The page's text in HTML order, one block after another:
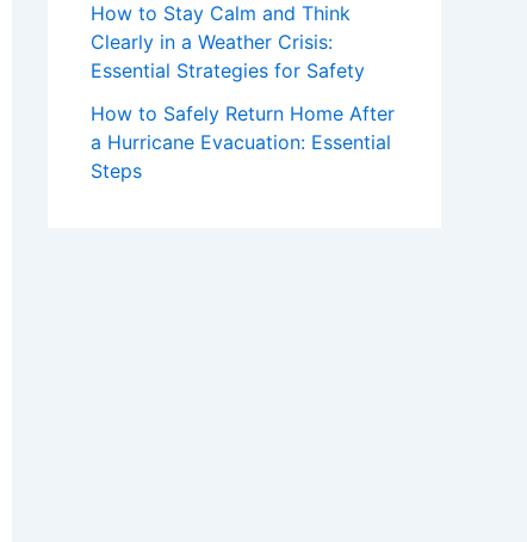
How to Stay Calm and Think
Clearly in a Weather Crisis:
Essential Strategies for Safety
How to Safely Return Home After
a Hurricane Evacuation: Essential
Steps